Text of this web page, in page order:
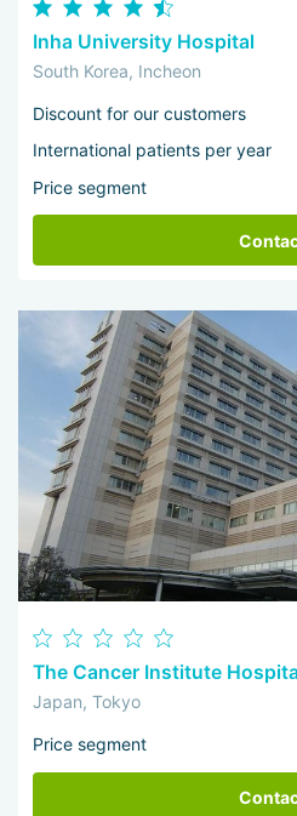
Inha University Hospital
South Korea, Incheon
Discount for our customers
International patients per year
Price segment
The Cancer Institute
Japan, Tokyo
Price segment